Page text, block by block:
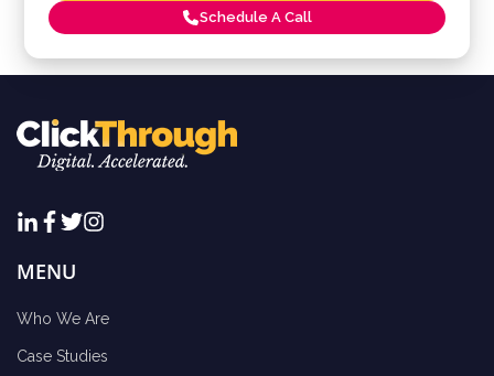
Schedule A Call
MENU
Who We Are
Case Studies